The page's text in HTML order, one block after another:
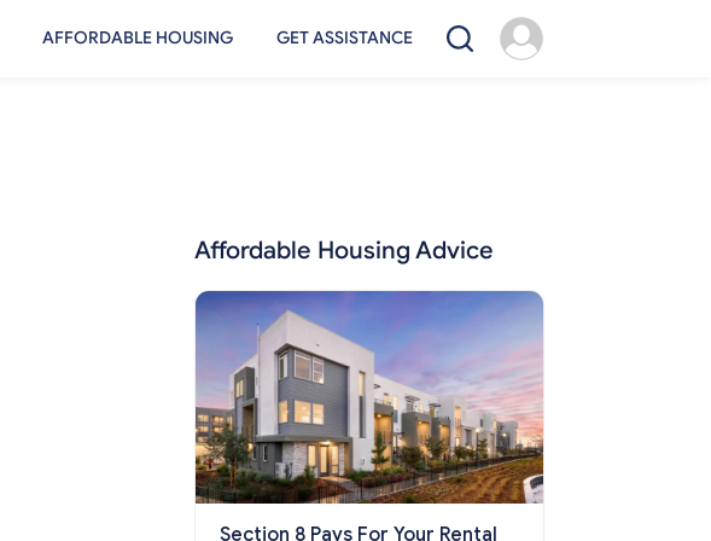
AFFORDABLE HOUSING GET ASSISTANCE
Affordable Housing Advice
Section 8 Pays For Your Rental